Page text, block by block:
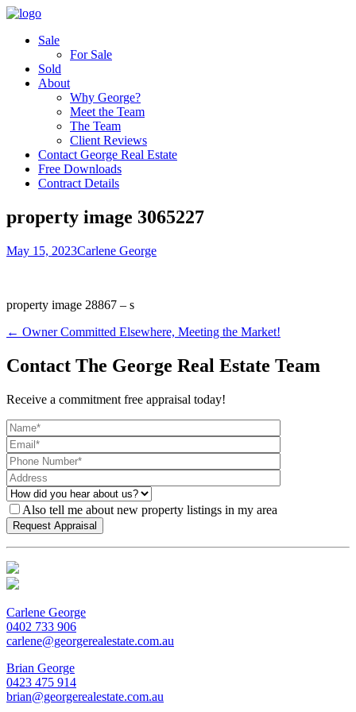
Sale
For Sale
Sold
About
Why George?
Meet the Team
The Team
Client Reviews
Contact George Real Estate
Free Downloads
Contract Details
property image 3065227
May 15, 2023Carlene George
property image 28867 – s
← Owner Committed Elsewhere, Meeting the Market!
Contact The George Real Estate Team
Receive a commitment free appraisal today!
Also tell me about new property listings in my area
Carlene George
0402 733 906
carlene@georgerealestate.com.au
Brian George
0423 475 914
brian@georgerealestate.com.au